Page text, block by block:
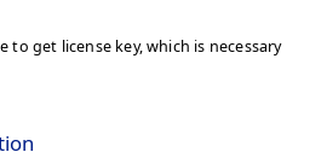
to get license key, which is necessary